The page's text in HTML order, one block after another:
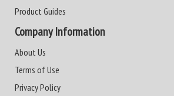
Product Guides
Company Information
About Us
Terms of Use
Privacy Policy